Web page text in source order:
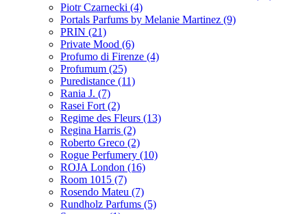
Piotr Czarnecki (4)
Portals Parfums by Melanie Martinez (9)
PRIN (21)
Private Mood (6)
Profumo di Firenze (4)
Profumum (25)
Puredistance (11)
Rania J. (7)
Rasei Fort (2)
Regime des Fleurs (13)
Regina Harris (2)
Roberto Greco (2)
Rogue Perfumery (10)
ROJA London (16)
Room 1015 (7)
Rosendo Mateu (7)
Rundholz Parfums (5)